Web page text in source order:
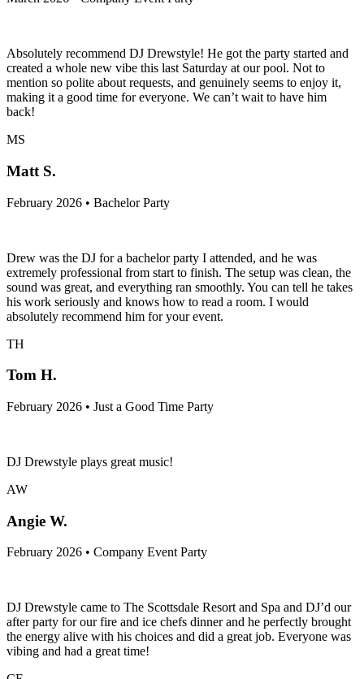
Absolutely recommend DJ Drewstyle! He got the party started and
created a whole new vibe this last Saturday at our pool. Not to
mention so polite about requests, and genuinely seems to enjoy it,
making it a good time for everyone. We can’t wait to have him
back!
MS
Matt S.
February 2026 • Bachelor Party
Drew was the DJ for a bachelor party I attended, and he was
extremely professional from start to finish. The setup was clean, the
sound was great, and everything ran smoothly. You can tell he takes
his work seriously and knows how to read a room. I would
absolutely recommend him for your event.
TH
Tom H.
February 2026 • Just a Good Time Party
DJ Drewstyle plays great music!
AW
Angie W.
February 2026 • Company Event Party
DJ Drewstyle came to The Scottsdale Resort and Spa and DJ’d our
after party for our fire and ice chefs dinner and he perfectly brought
the energy alive with his choices and did a great job. Everyone was
vibing and had a great time!